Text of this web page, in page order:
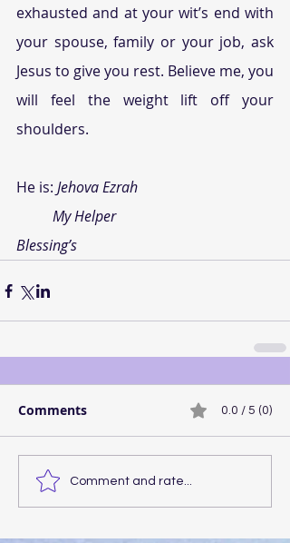
exhausted and at your wit’s end with
your spouse, family or your job, ask
Jesus to give you rest. Believe me, you
will feel the weight lift off your
shoulders.
He is: Jehova Ezrah
My Helper
Blessing’s
Comments 0.0 / 5 (0)
Comment and rate...